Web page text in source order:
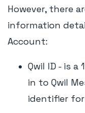
However, there
information
Account:
Qwil ID - is
in to Qwil
identifier